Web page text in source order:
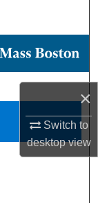
×
Switch to
desktopview